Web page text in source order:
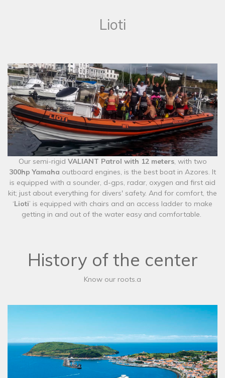
Lioti
​Our semi-rigid VALIANT Patrol with 12 meters, with two
300hp Yamaha outboard engines, is the best boat in Azores. It
is equipped with a sounder, d-gps, radar, oxygen and first aid
kit; just about everything for divers' safety. And for comfort, the
‘Lioti’ is equipped with chairs and an access ladder to make
getting in and out of the water easy and comfortable.
History of the center
Know our roots.a